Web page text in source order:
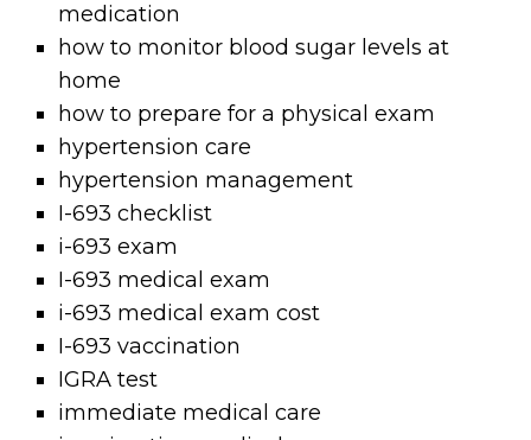
medication
how to monitor blood sugar levels at
home
how to prepare for a physical exam
hypertension care
hypertension management
I-693 checklist
i-693 exam
I-693 medical exam
i-693 medical exam cost
I-693 vaccination
IGRA test
immediate medical care